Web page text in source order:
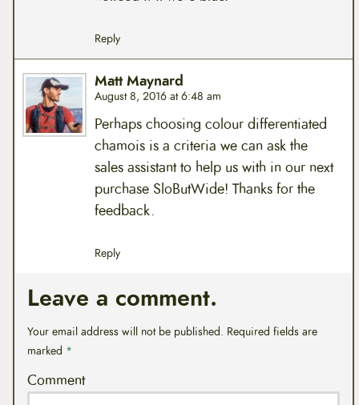
Reply
Matt Maynard
August 8, 2016 at 6:48 am
Perhaps choosing colour differentiated
chamois is a criteria we can ask the
sales assistant to help us with in our next
purchase SloButWide! Thanks for the
feedback.
Reply
Leave a comment.
Your email address will not be published. Required fields are
marked *
Comment